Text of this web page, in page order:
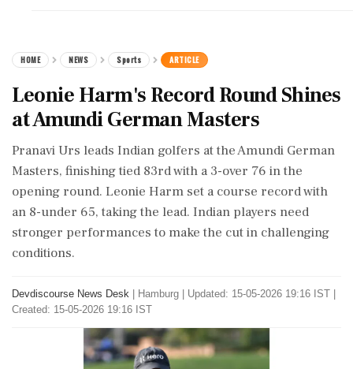
HOME NEWS Sports ARTICLE
Leonie Harm's Record Round Shines
at Amundi German Masters
Pranavi Urs leads Indian golfers at the Amundi German
Masters, finishing tied 83rd with a 3-over 76 in the
opening round. Leonie Harm set a course record with
an 8-under 65, taking the lead. Indian players need
stronger performances to make the cut in challenging
conditions.
Devdiscourse News Desk Hamburg
Updated: 15-05-2026 19:16 IST |
Created: 15-05-2026 19:16 IST